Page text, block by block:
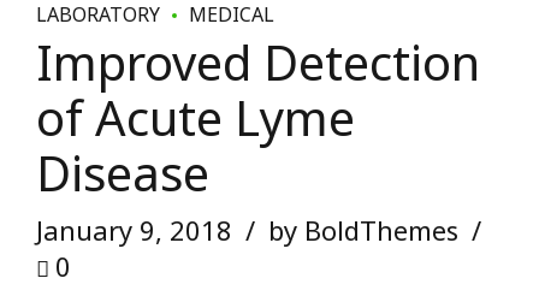
LABORATORY MEDICAL
Improved Detection
of Acute Lyme
Disease
January 9, 2018
by BoldThemes
0